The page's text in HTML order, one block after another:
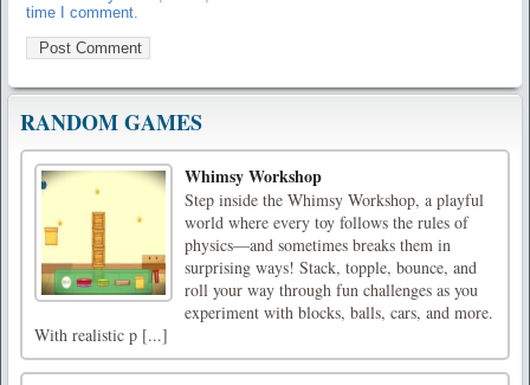
time I comment.
RANDOM GAMES
Whimsy Workshop
Step inside the Whimsy Workshop, a playful
world where every toy follows the rules of
physics—and sometimes breaks them in
surprising ways! Stack, topple, bounce, and
roll your way through fun challenges as you
experiment with blocks, balls, cars, and more.
With realistic p [...]